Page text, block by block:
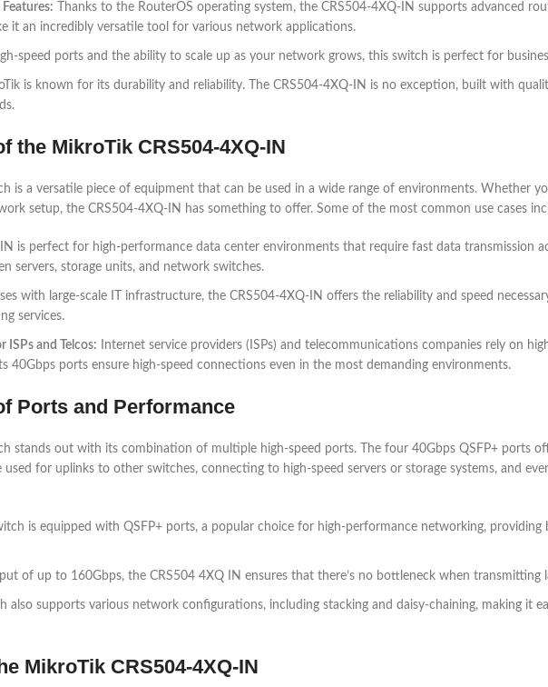
Thanks to the RouterOS operating system, the CRS504-4XQ-IN supports advanced
it an incredibly versatile tool for various network applications.
speed ports and the ability to scale up as your network grows, this switch is perfect for
is known for its durability and reliability. The CRS504-4XQ-IN is no exception, built with
the MikroTik CRS504-4XQ-IN
is a versatile piece of equipment that can be used in a wide range of environments. Whether
setup, the CRS504-4XQ-IN has something to offer. Some of the most common use cases
IN is perfect for high-performance data center environments that require fast data transmission
servers, storage units, and network switches.
with large-scale IT infrastructure, the CRS504-4XQ-IN offers the reliability and speed
services.
and Telcos: Internet service providers (ISPs) and telecommunications companies rely on
40Gbps ports ensure high-speed connections even in the most demanding environments.
Ports and Performance
stands out with its combination of multiple high-speed ports. The four 40Gbps QSFP+ ports
used for uplinks to other switches, connecting to high-speed servers or storage systems, and
is equipped with QSFP+ ports, a popular choice for high-performance networking,
of up to 160Gbps, the CRS504 4XQ IN ensures that there’s no bottleneck when transmitting
also supports various network configurations, including stacking and daisy-chaining, making it
MikroTik CRS504-4XQ-IN